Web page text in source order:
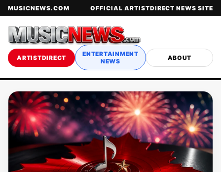
MUSICNEWS.COM OFFICIAL ARTISTDIRECT NEWS SITE
ARTISTDIRECT
ENTERTAINMENT
NEWS
ABOUT